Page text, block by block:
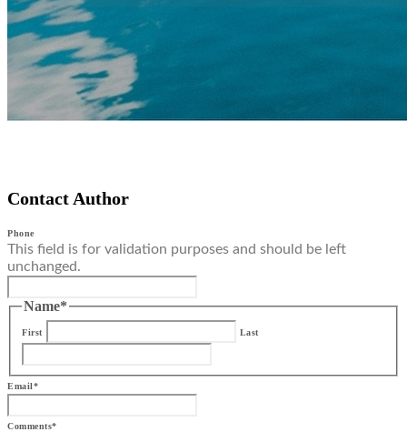
Contact Author
Phone
This field is for validation purposes and should be left
unchanged.
Name*
First Last
Email*
Comments*